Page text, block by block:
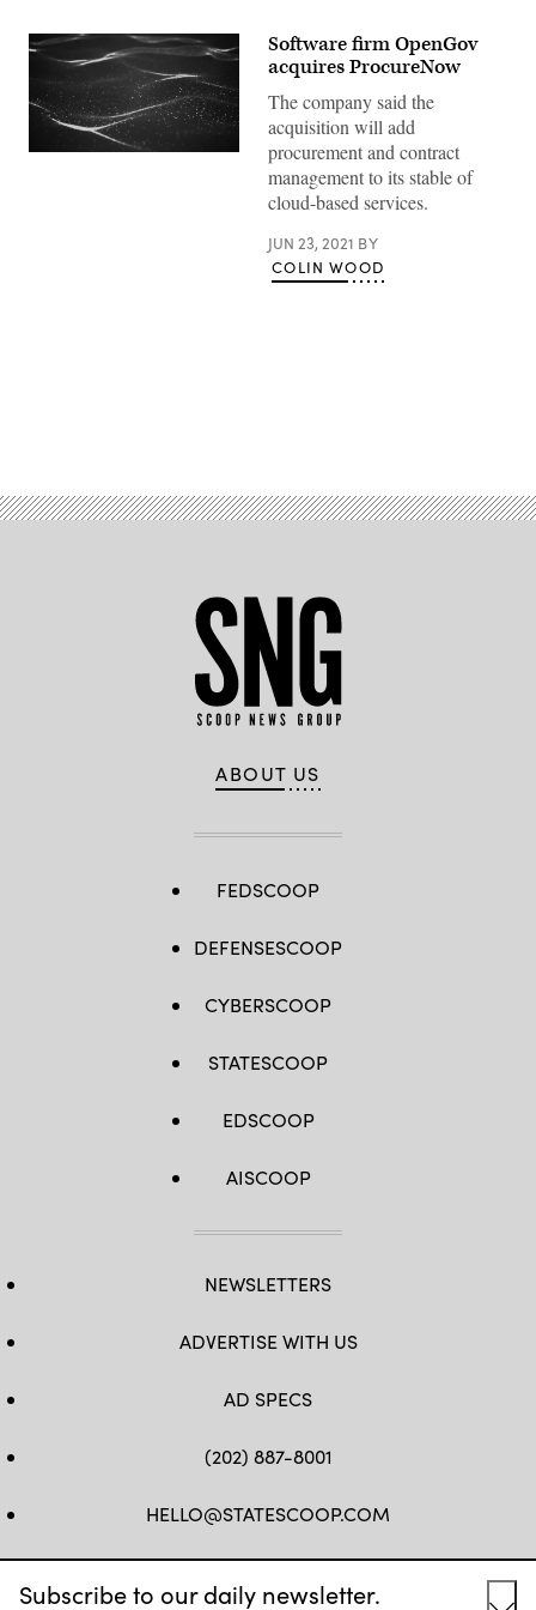
Subscribe to our daily newsletter.
(Getty
Software firm OpenGov
acquires ProcureNow
The company said the
acquisition will add
procurement and contract
management to its stable of
cloud-based services.
JUN 23, 2021 BY
COLIN WOOD
ABOUT US
FEDSCOOP
DEFENSESCOOP
CYBERSCOOP
STATESCOOP
EDSCOOP
AISCOOP
NEWSLETTERS
ADVERTISE WITH US
AD SPECS
(202) 887-8001
HELLO@STATESCOOP.COM